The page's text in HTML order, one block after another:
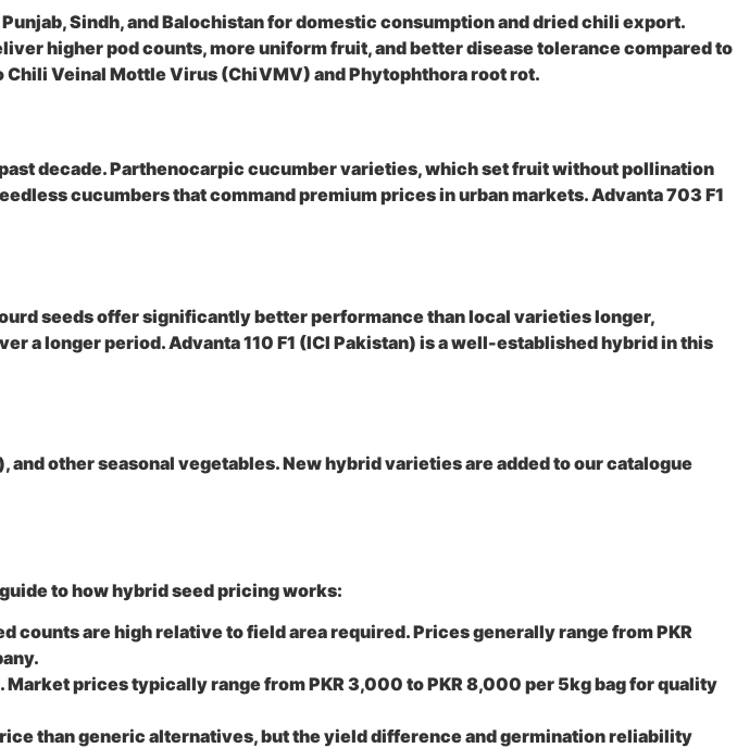
Sindh, and Balochistan for domestic consumption and dried chili export.
higher pod counts, more uniform fruit, and better disease tolerance compared to
Veinal Mottle Virus (ChiVMV) and Phytophthora root rot.
decade. Parthenocarpic cucumber varieties, which set fruit without pollination
cucumbers that command premium prices in urban markets. Advanta 703 F1
seeds offer significantly better performance than local varieties longer,
a longer period. Advanta 110 F1 (ICI Pakistan) is a well-established hybrid in this
other seasonal vegetables. New hybrid varieties are added to our catalogue
to how hybrid seed pricing works:
are high relative to field area required. Prices generally range from PKR
prices typically range from PKR 3,000 to PKR 8,000 per 5kg bag for quality
than generic alternatives, but the yield difference and germination reliability